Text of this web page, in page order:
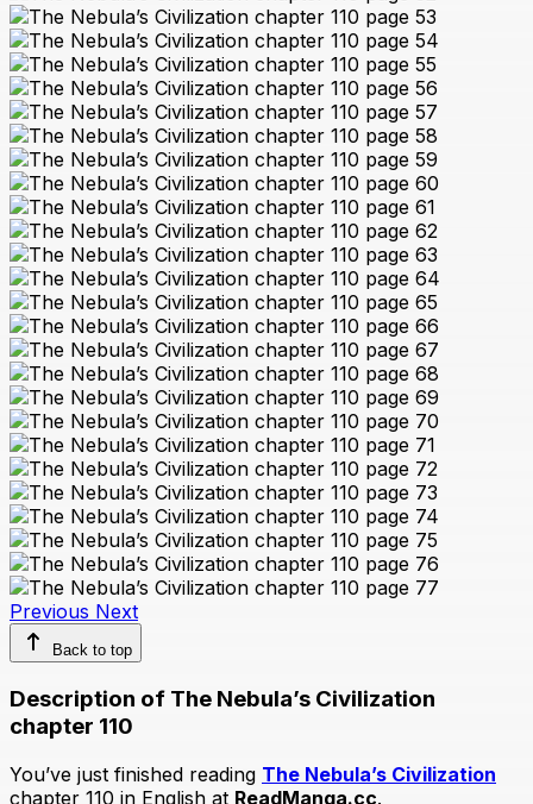
Previous Next
Back to top
Description of The Nebula’s Civilization
chapter 110
You’ve just finished reading The Nebula’s Civilization
chapter 110 in English at ReadManga.cc.